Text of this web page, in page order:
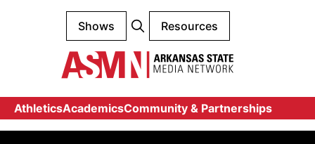
Shows Resources
AthleticsAcademicsCommunity & Partnerships